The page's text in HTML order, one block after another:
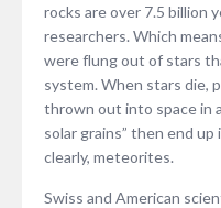
rocks are over 7.5 billion
researchers. Which
were flung out of stars
system. When stars die,
thrown out into space in
solar grains” then end
clearly, meteorites.
Swiss and American